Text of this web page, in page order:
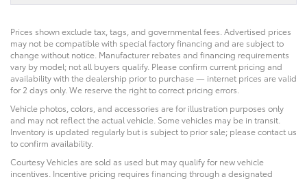
Prices shown exclude tax, tags, and governmental fees. Advertised prices
may not be compatible with special factory financing and are subject to
change without notice. Manufacturer rebates and financing requirements
vary by model; not all buyers qualify. Please confirm current pricing and
availability with the dealership prior to purchase — internet prices are valid
for 2 days only. We reserve the right to correct pricing errors.
Vehicle photos, colors, and accessories are for illustration purposes only
and may not reflect the actual vehicle. Some vehicles may be in transit.
Inventory is updated regularly but is subject to prior sale; please contact us
to confirm availability.
Courtesy Vehicles are sold as used but may qualify for new vehicle
incentives. Incentive pricing requires financing through a designated